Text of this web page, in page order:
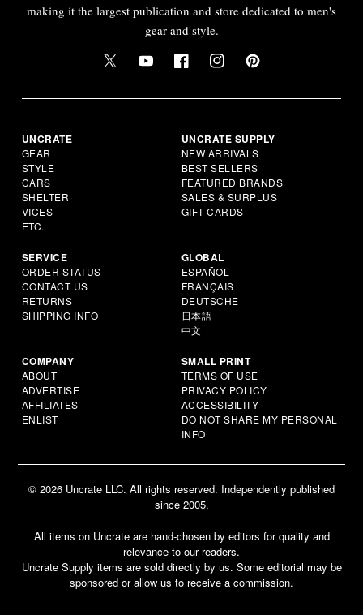
making it the largest publication and store dedicated to men's
gear and style.
UNCRATE
GEAR
STYLE
CARS
SHELTER
VICES
ETC.
UNCRATE SUPPLY
NEW ARRIVALS
BEST SELLERS
FEATURED BRANDS
SALES & SURPLUS
GIFT CARDS
SERVICE
ORDER STATUS
CONTACT US
RETURNS
SHIPPING INFO
GLOBAL
ESPAÑOL
FRANÇAIS
DEUTSCHE
日本語
中文
COMPANY
ABOUT
ADVERTISE
AFFILIATES
ENLIST
SMALL PRINT
TERMS OF USE
PRIVACY POLICY
ACCESSIBILITY
DO NOT SHARE MY PERSONAL
INFO
© 2026 Uncrate LLC. All rights reserved. Independently published
since 2005.
All items on Uncrate are hand-chosen by editors for quality and
relevance to our readers.
Uncrate Supply items are sold directly by us. Some editorial may be
sponsored or allow us to receive a commission.